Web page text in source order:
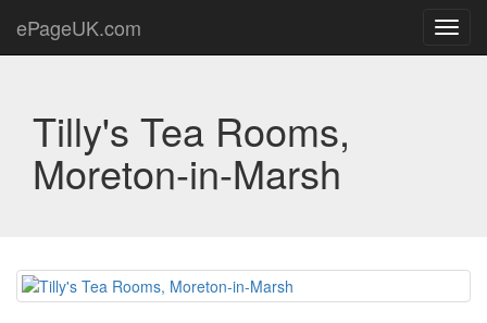
ePageUK.com
Tilly's Tea Rooms,
Moreton-in-Marsh